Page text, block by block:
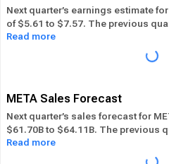
Next quarter’s earnings estimate
of $5.61 to $7.57. The previous
beat its EPS estimate ― of the time
its overall industry beat the EPS
the same period. In the last
Read more
META Sales Forecast
Next quarter’s sales forecast for
$61.70B to $64.11B. The previous
$60.80B. META beat its sales
months, while its overall industry
Read more